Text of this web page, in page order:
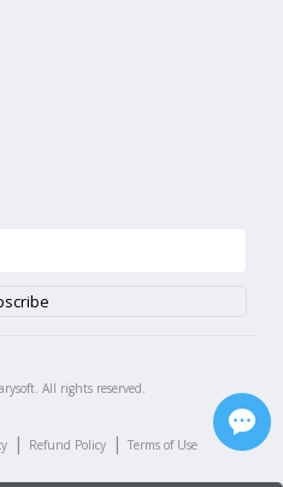
All rights reserved.
| Refund Policy | Terms of Use